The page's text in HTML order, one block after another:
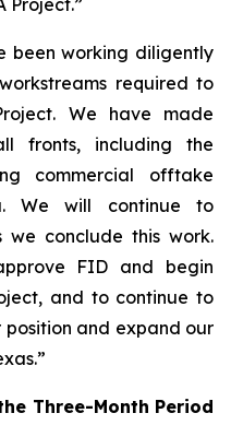
Project.”
been working diligently
required to
We have made
fronts, including the
commercial offtake
We will continue to
conclude this work.
FID and begin
and to continue to
and expand our
Three-Month Period